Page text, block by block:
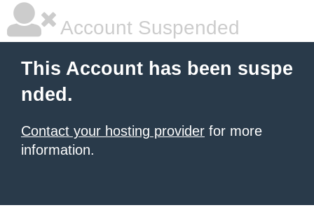
Account Suspended
This Account has been suspe
nded.
Contact your hosting provider for more
information.